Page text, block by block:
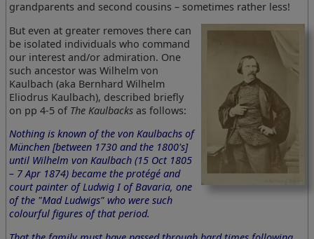
grandparents and second cousins – sometimes rather less!
But even at greater removes there can
be isolated individuals who command
our interest and/or admiration. One
such ancestor was Wilhelm von
Kaulbach (aka Bernhard Wilhelm
Eliodrus Kaulbach), described briefly
on pp 4-5 of The Kaulbacks as follows:
Nothing is known of the von Kaulbachs of
München [between 1730 and the 1800's]
until Wilhelm von Kaulbach (15 Oct 1805
– 7 Apr 1874) became the protégé and
court painter of Ludwig I of Bavaria, one
of the "Mad Ludwigs" who were such
colourful figures of that period.